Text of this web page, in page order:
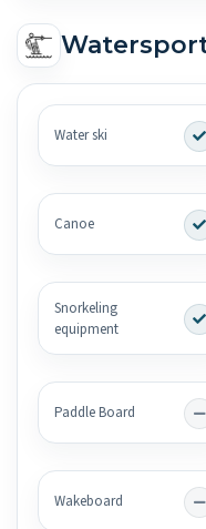
Water ski
Canoe
Snorkeling
equipment
Paddle Board
Wakeboard